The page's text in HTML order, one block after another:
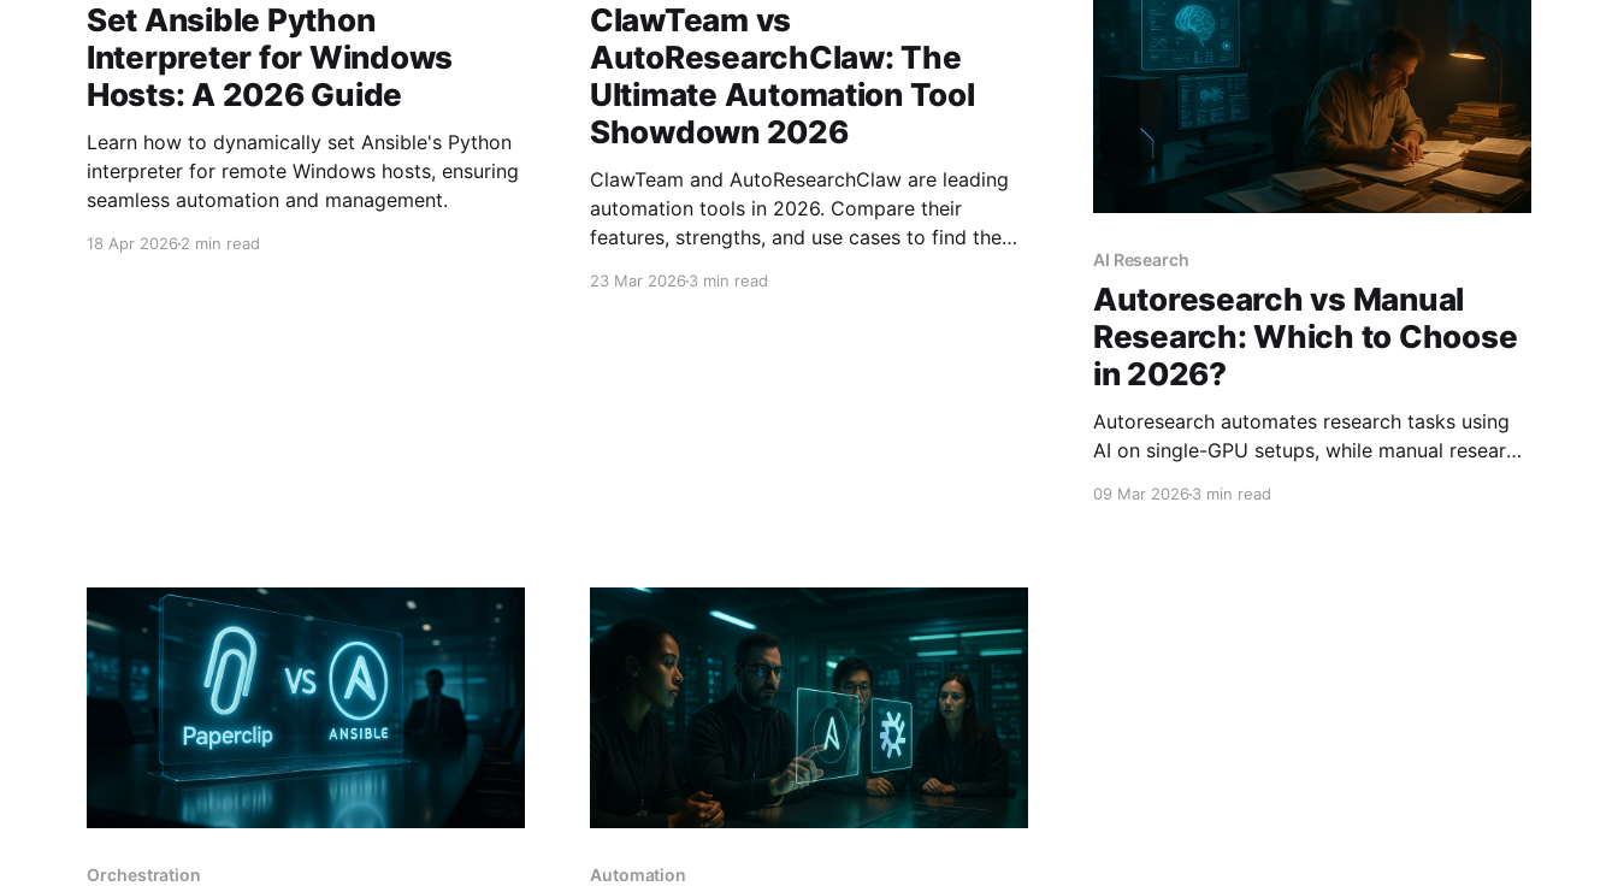
Set Ansible Python
Interpreter for Windows
Hosts: A 2026 Guide
Learn how to dynamically set Ansible's Python
interpreter for remote Windows hosts, ensuring
seamless automation and management.
18 Apr 2026 2 min read
ClawTeam vs
AutoResearchClaw: The
Ultimate Automation Tool
Showdown 2026
ClawTeam and AutoResearchClaw are leading
automation tools in 2026. Compare their
features, strengths, and use cases to find the
23 Mar 20263 min read
AI Research
Autoresearch vs Manual
Research: Which to Choose
in 2026?
Autoresearch automates research tasks using
AI on single-GPU setups, while manual research
09 Mar 20263 min read
Orchestration Automation